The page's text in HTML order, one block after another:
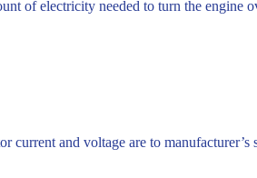
of electricity needed to turn the engine
current and voltage are to manufacturer’s